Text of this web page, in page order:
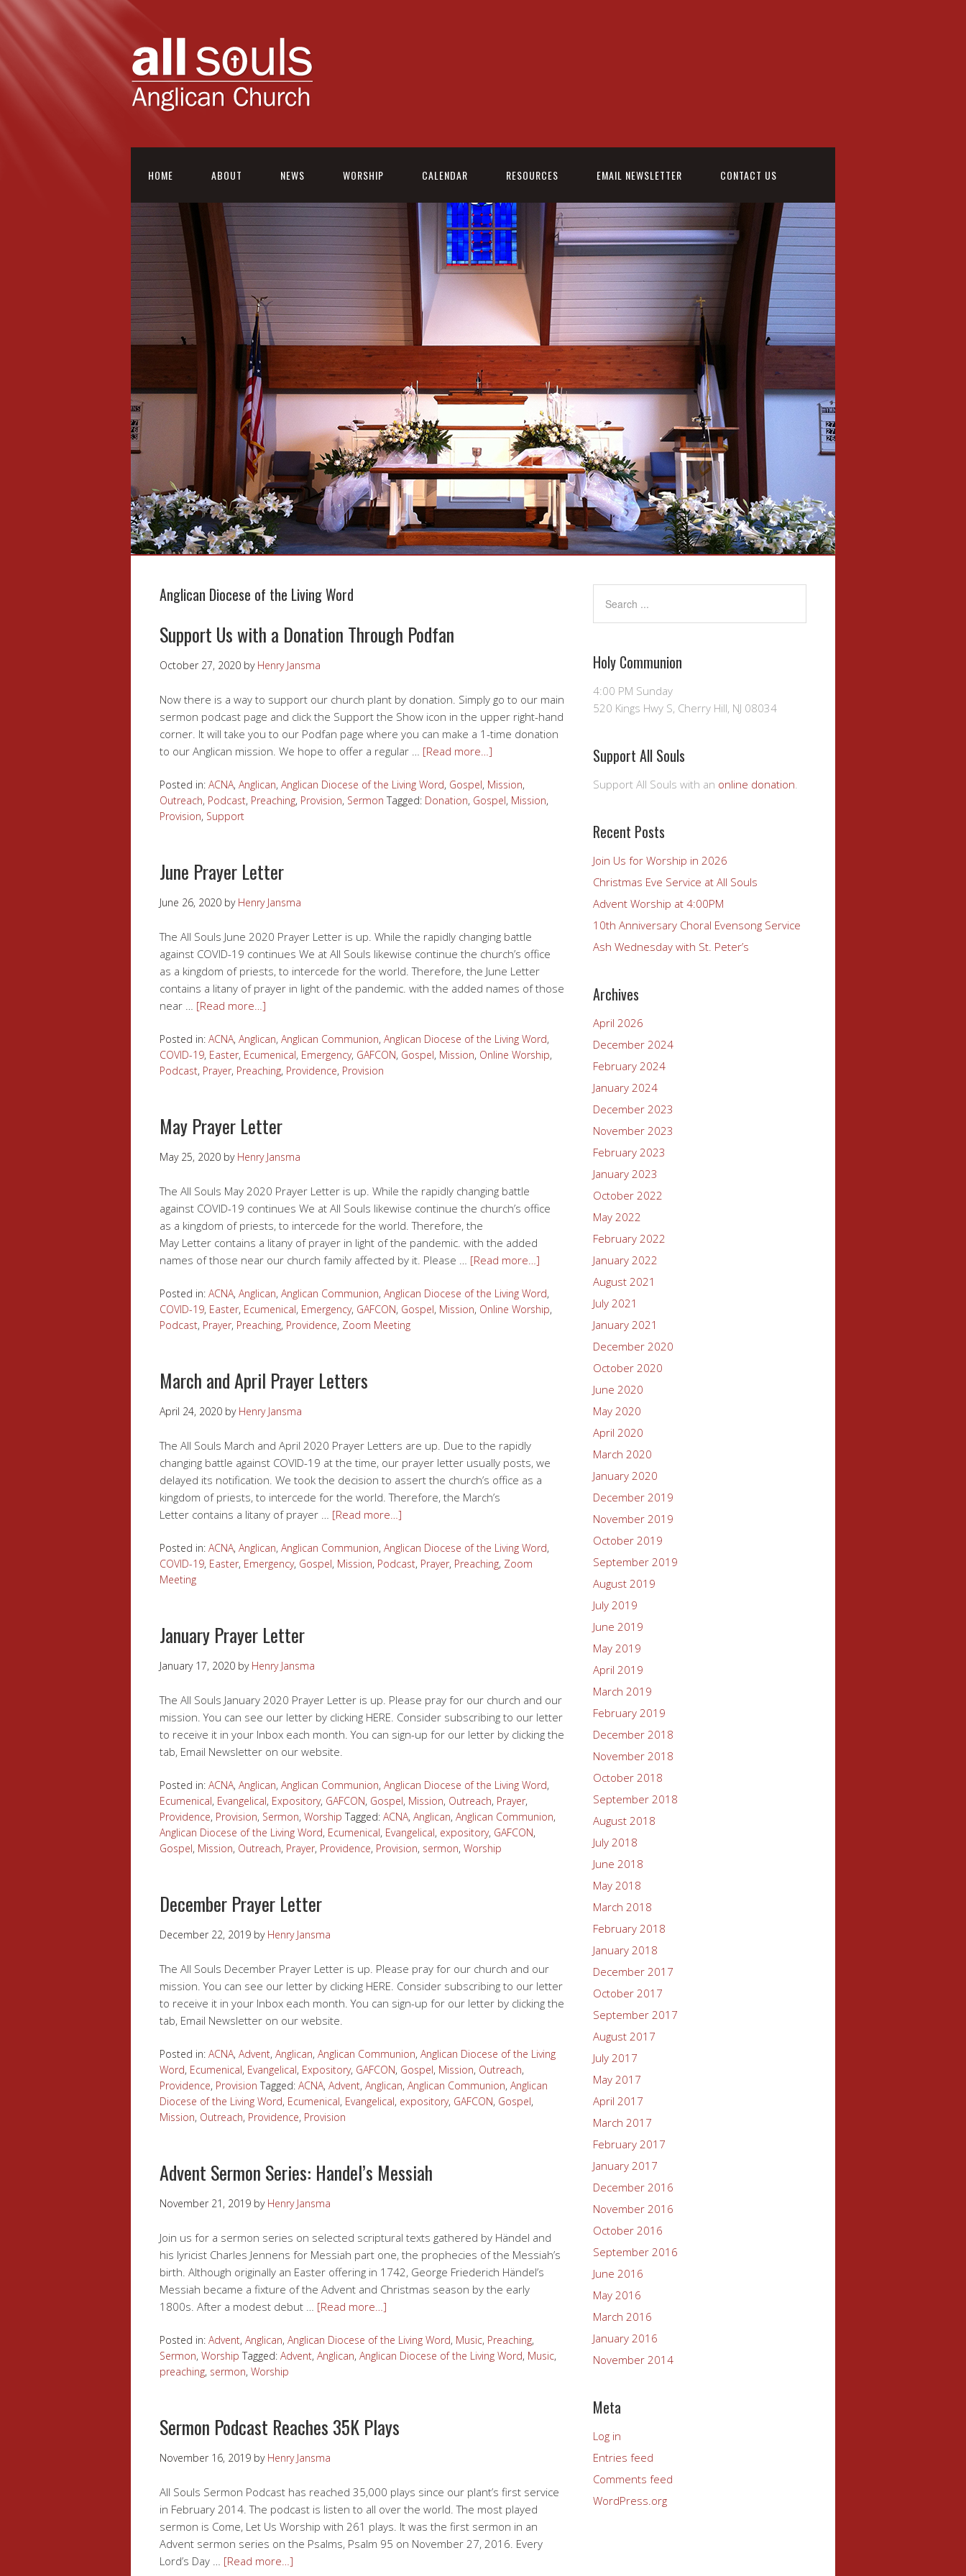
HOME ABOUT NEWS WORSHIP CALENDAR RESOURCES EMAIL NEWSLETTER CONTACT US
Anglican Diocese of the Living Word
Support Us with a Donation Through Podfan
October 27, 2020 by Henry Jansma
Now there is a way to support our church plant by donation. Simply go to our main
sermon podcast page and click the Support the Show icon in the upper right-hand
corner. It will take you to our Podfan page where you can make a 1-time donation
to our Anglican mission. We hope to offer a regular … [Read more…]
Posted in: ACNA, Anglican, Anglican Diocese of the Living Word, Gospel, Mission,
Outreach, Podcast, Preaching, Provision, Sermon Tagged: Donation, Gospel, Mission,
Provision, Support
June Prayer Letter
June 26, 2020 by Henry Jansma
The All Souls June 2020 Prayer Letter is up. While the rapidly changing battle
against COVID-19 continues We at All Souls likewise continue the church’s office
as a kingdom of priests, to intercede for the world. Therefore, the June Letter
contains a litany of prayer in light of the pandemic. with the added names of those
near … [Read more…]
Posted in: ACNA, Anglican, Anglican Communion, Anglican Diocese of the Living Word,
COVID-19, Easter, Ecumenical, Emergency, GAFCON, Gospel, Mission, Online Worship,
Podcast, Prayer, Preaching, Providence, Provision
May Prayer Letter
May 25, 2020 by Henry Jansma
The All Souls May 2020 Prayer Letter is up. While the rapidly changing battle
against COVID-19 continues We at All Souls likewise continue the church’s office
as a kingdom of priests, to intercede for the world. Therefore, the
May Letter contains a litany of prayer in light of the pandemic. with the added
names of those near our church family affected by it. Please … [Read more…]
Posted in: ACNA, Anglican, Anglican Communion, Anglican Diocese of the Living Word,
COVID-19, Easter, Ecumenical, Emergency, GAFCON, Gospel, Mission, Online Worship,
Podcast, Prayer, Preaching, Providence, Zoom Meeting
March and April Prayer Letters
April 24, 2020 by Henry Jansma
The All Souls March and April 2020 Prayer Letters are up. Due to the rapidly
changing battle against COVID-19 at the time, our prayer letter usually posts, we
delayed its notification. We took the decision to assert the church’s office as a
kingdom of priests, to intercede for the world. Therefore, the March’s
Letter contains a litany of prayer … [Read more…]
Posted in: ACNA, Anglican, Anglican Communion, Anglican Diocese of the Living Word,
COVID-19, Easter, Emergency, Gospel, Mission, Podcast, Prayer, Preaching, Zoom
Meeting
January Prayer Letter
January 17, 2020 by Henry Jansma
The All Souls January 2020 Prayer Letter is up. Please pray for our church and our
mission. You can see our letter by clicking HERE. Consider subscribing to our letter
to receive it in your Inbox each month. You can sign-up for our letter by clicking the
tab, Email Newsletter on our website.
Posted in: ACNA, Anglican, Anglican Communion, Anglican Diocese of the Living Word,
Ecumenical, Evangelical, Expository, GAFCON, Gospel, Mission, Outreach, Prayer,
Providence, Provision, Sermon, Worship Tagged: ACNA, Anglican, Anglican Communion,
Anglican Diocese of the Living Word, Ecumenical, Evangelical, expository, GAFCON,
Gospel, Mission, Outreach, Prayer, Providence, Provision, sermon, Worship
December Prayer Letter
December 22, 2019 by Henry Jansma
The All Souls December Prayer Letter is up. Please pray for our church and our
mission. You can see our letter by clicking HERE. Consider subscribing to our letter
to receive it in your Inbox each month. You can sign-up for our letter by clicking the
tab, Email Newsletter on our website.
Posted in: ACNA, Advent, Anglican, Anglican Communion, Anglican Diocese of the Living
Word, Ecumenical, Evangelical, Expository, GAFCON, Gospel, Mission, Outreach,
Providence, Provision Tagged: ACNA, Advent, Anglican, Anglican Communion, Anglican
Diocese of the Living Word, Ecumenical, Evangelical, expository, GAFCON, Gospel,
Mission, Outreach, Providence, Provision
Advent Sermon Series: Handel’s Messiah
November 21, 2019 by Henry Jansma
Join us for a sermon series on selected scriptural texts gathered by Händel and
his lyricist Charles Jennens for Messiah part one, the prophecies of the Messiah’s
birth. Although originally an Easter offering in 1742, George Friederich Händel’s
Messiah became a fixture of the Advent and Christmas season by the early
1800s. After a modest debut … [Read more…]
Posted in: Advent, Anglican, Anglican Diocese of the Living Word, Music, Preaching,
Sermon, Worship Tagged: Advent, Anglican, Anglican Diocese of the Living Word, Music,
preaching, sermon, Worship
Sermon Podcast Reaches 35K Plays
November 16, 2019 by Henry Jansma
All Souls Sermon Podcast has reached 35,000 plays since our plant’s first service
in February 2014. The podcast is listen to all over the world. The most played
sermon is Come, Let Us Worship with 261 plays. It was the first sermon in an
Advent sermon series on the Psalms, Psalm 95 on November 27, 2016. Every
Lord’s Day … [Read more…]
Holy Communion
4:00 PM Sunday
520 Kings Hwy S, Cherry Hill, NJ 08034
Support All Souls
Support All Souls with an online donation.
Recent Posts
Join Us for Worship in 2026
Christmas Eve Service at All Souls
Advent Worship at 4:00PM
10th Anniversary Choral Evensong Service
Ash Wednesday with St. Peter’s
Archives
April 2026
December 2024
February 2024
January 2024
December 2023
November 2023
February 2023
January 2023
October 2022
May 2022
February 2022
January 2022
August 2021
July 2021
January 2021
December 2020
October 2020
June 2020
May 2020
April 2020
March 2020
January 2020
December 2019
November 2019
October 2019
September 2019
August 2019
July 2019
June 2019
May 2019
April 2019
March 2019
February 2019
December 2018
November 2018
October 2018
September 2018
August 2018
July 2018
June 2018
May 2018
March 2018
February 2018
January 2018
December 2017
October 2017
September 2017
August 2017
July 2017
May 2017
April 2017
March 2017
February 2017
January 2017
December 2016
November 2016
October 2016
September 2016
June 2016
May 2016
March 2016
January 2016
November 2014
Meta
Log in
Entries feed
Comments feed
WordPress.org